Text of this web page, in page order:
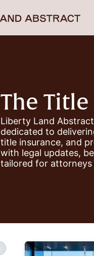
The
Liberty Land
dedicated to
title insurance, and
with legal updates,
tailored for attorneys